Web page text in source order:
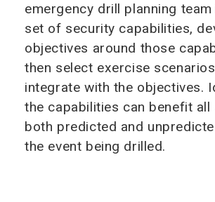
emergency drill planning
set of security capabilities,
objectives around those
then select exercise
integrate with the objectives.
the capabilities can benefit all
both predicted and
the event being drilled.